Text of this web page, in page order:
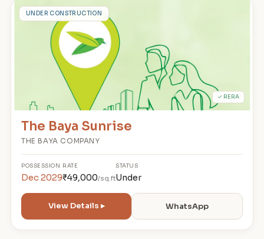
TUNDER CONSTRUCTION
✓ RERA
The Baya Sunrise
THE BAYA COMPANY
POSSESSION
Dec 2029
RATE
₹49,000/sq.ft
STATUS
Under
View Details ▸ WhatsApp